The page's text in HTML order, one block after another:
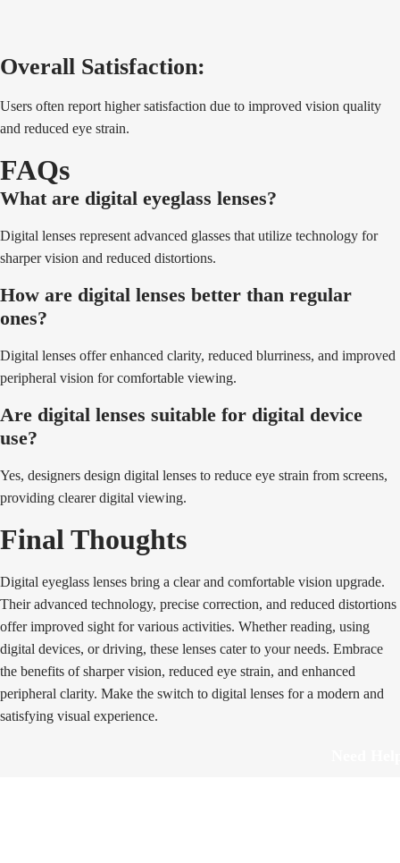
Overall Satisfaction:
Users often report higher satisfaction due to improved vision quality
and reduced eye strain.
FAQs
What are digital eyeglass lenses?
Digital lenses represent advanced glasses that utilize technology for
sharper vision and reduced distortions.
How are digital lenses better than regular
ones?
Digital lenses offer enhanced clarity, reduced blurriness, and improved
peripheral vision for comfortable viewing.
Are digital lenses suitable for digital device
use?
Yes, designers design digital lenses to reduce eye strain from screens,
providing clearer digital viewing.
Final Thoughts
Digital eyeglass lenses bring a clear and comfortable vision upgrade.
Their advanced technology, precise correction, and reduced distortions
offer improved sight for various activities. Whether reading, using
digital devices, or driving, these lenses cater to your needs. Embrace
the benefits of sharper vision, reduced eye strain, and enhanced
peripheral clarity. Make the switch to digital lenses for a modern and
satisfying visual experience.